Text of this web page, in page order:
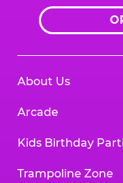
About Us
Arcade
Kids Birthday
Trampoline Zone